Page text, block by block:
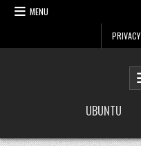
Skip
MENU
PRIVACY
UBUNTU